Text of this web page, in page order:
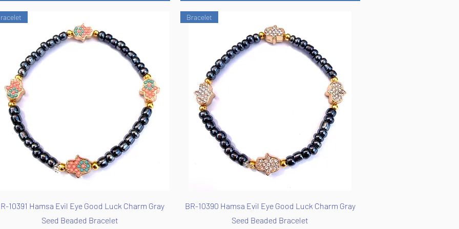
Quick View
10391 Hamsa Evil Eye Good Luck Charm Gray
Seed Beaded Bracelet
Quick View
Bracelet
BR-10390 Hamsa Evil Eye Good Luck Charm Gray
Seed Beaded Bracelet